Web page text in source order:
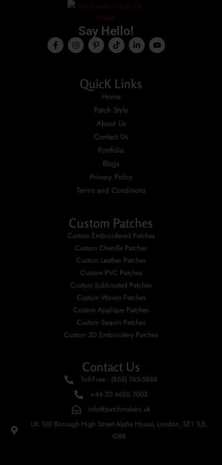
Say Hello!
QuicK Links
Home
Patch Style
About Us
Contact Us
Portfolio
Blogs
Privacy Policy
Terms and Conditions
Custom Patches
Custom Embroidered Patches
Custom Chenille Patches
Custom Leather Patches
Custom PVC Patches
Custom Sublimated Patches
Custom Woven Patches
Custom Applique Patches
Custom Sequin Patches
Custom 3D Embroidery Patches
Contact Us
Toll-Free : (855) 765-5888
+44 20 4626 7003
info@patchmakers.uk
UK 100 Borough High Street Alpha House, London, SE1 1LB,
GBR